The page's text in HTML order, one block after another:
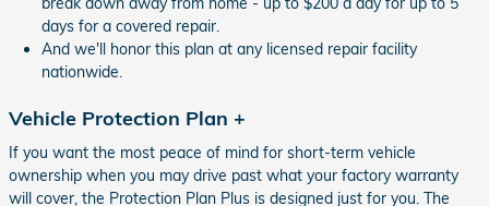
days for a covered repair.
And we'll honor this plan at any licensed repair facility
nationwide.
Vehicle Protection Plan +
If you want the most peace of mind for short-term vehicle
ownership when you may drive past what your factory warranty
will cover, the Protection Plan Plus is designed just for you. The